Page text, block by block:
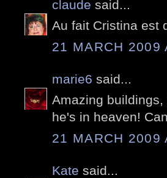
claude said...
Au fait Cristina est
21 MARCH 2009
marie6 said...
Amazing
he's in heaven!
21 MARCH 2009
Kate said...